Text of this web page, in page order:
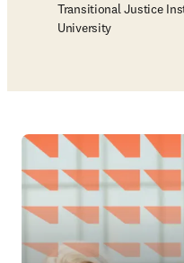
Transitional Justice
University